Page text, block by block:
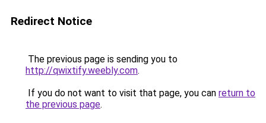
Redirect Notice
The previous page is sending you to
http://qwixtify.weebly.com.
If you do not want to visit that page, you can return to
the previous page.